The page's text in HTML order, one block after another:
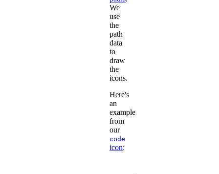
We
use
the
path
data
to
draw
the
icons.
Here's
an
example
from
our
code
icon: